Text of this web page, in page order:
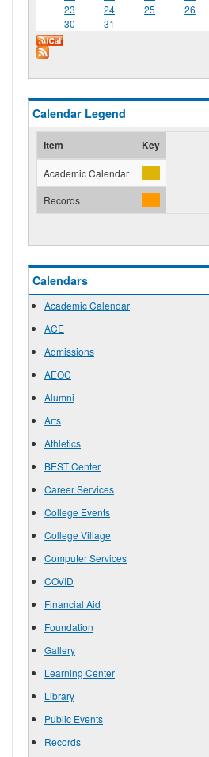
23
24 25 26
30
31
Calendar Legend
Item Key
Academic Calendar
Records
Calendars
Academic Calendar
ACE
Admissions
AEOC
Alumni
Arts
Athletics
BEST Center
Career Services
College Events
College Village
Computer Services
COVID
Financial Aid
Foundation
Gallery
Learning Center
Library
Public Events
Records